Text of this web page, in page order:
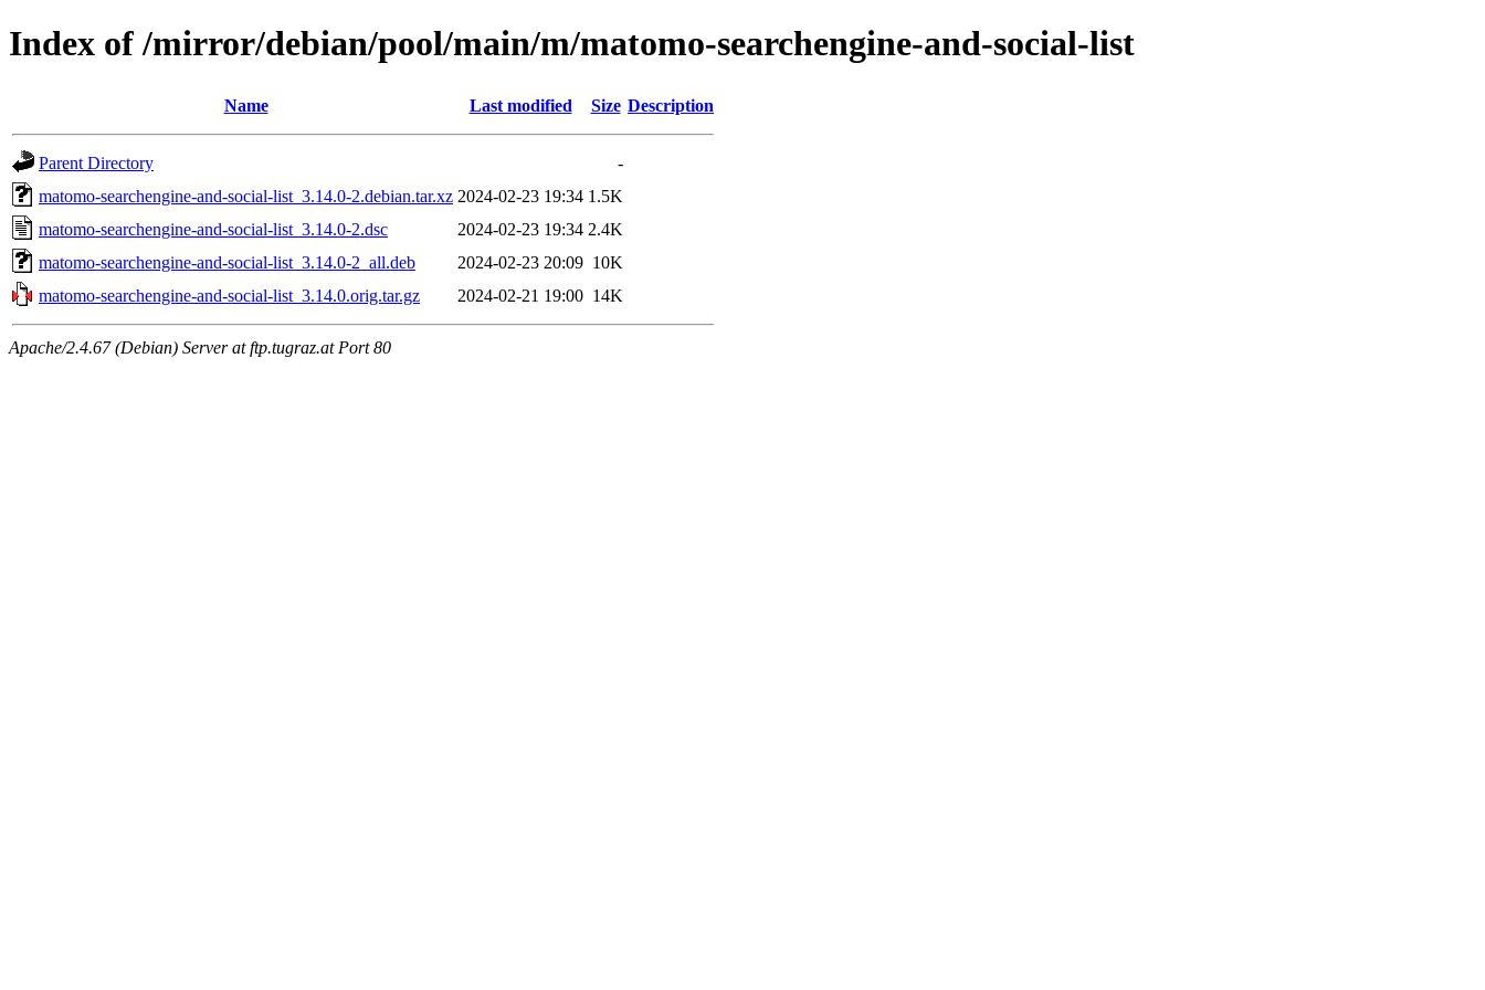
Index of /mirror/debian/pool/main/m/matomo-searchengine-and-social-list
Name Last modified Size Description
Parent Directory
-
matomo-searchengine-and-social-list_3.14.0-2.debian.tar.xz 2024-02-23 19:34 1.5K
matomo-searchengine-and-social-list_3.14.0-2.dsc
2024-02-23 19:34 2.4K
matomo-searchengine-and-social-list_3.14.0-2_all.deb
2024-02-23 20:09 10K
matomo-searchengine-and-social-list_3.14.0.orig.tar.gz
2024-02-21 19:00 14K
Apache/2.4.67 (Debian) Server at ftp.tugraz.at Port 80